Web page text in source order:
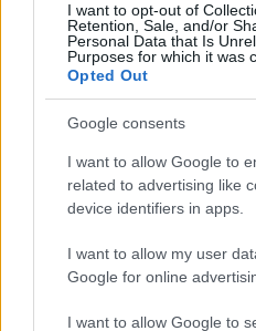
I want to opt-out of
Retention, Sale, and/or
Personal Data that Is
Purposes for which it was
Opted Out
Google consents
I want to allow Google to
related to advertising like
device identifiers in apps.
I want to allow my user
Google for online
I want to allow Google to
Brazil elnök :
„ugyanolyan
Hamász
2023. november 14.